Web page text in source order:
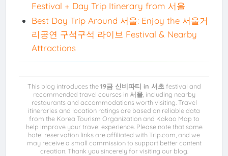
Festival + Day Trip Itinerary from 서울
Best Day Trip Around 서울: Enjoy the 서울거
리공연 구석구석 라이브 Festival & Nearby
Attractions
This blog introduces the19금 신비파티 in 서초festival and
recommended travel courses in서울, including nearby
restaurants and accommodations worth visiting. Travel
itineraries and location ratings are based on reliable data
from the Korea Tourism Organization and Kakao Map to
help improve your travel experience. Please note that some
hotel reservation links are affiliated with Trip.com, and we
may receive a small commission to support better content
creation. Thank you sincerely for visiting our blog.